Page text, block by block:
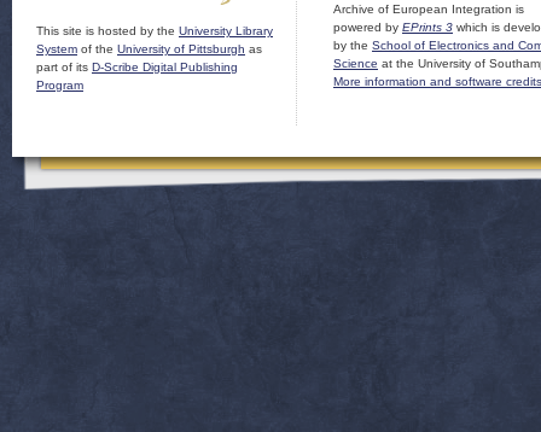
This site is hosted by the University Library
System of the University of Pittsburgh as
part of its D-Scribe Digital Publishing
Program
Archive of European Integration is
powered by EPrints 3 which is
by the School of Electronics and
Science at the University of
More information and software credits